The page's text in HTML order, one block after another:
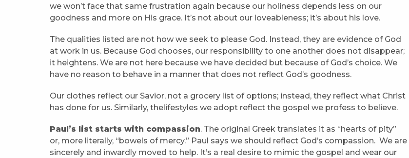
we won’t face that same frustration again because our holiness depends less on our
goodness and more on His grace. It’s not about our loveableness; it’s about his love.
The qualities listed are not how we seek to please God. Instead, they are evidence of God
at work in us. Because God chooses, our responsibility to one another does not disappear;
it heightens. We are not here because we have decided but because of God’s choice. We
have no reason to behave in a manner that does not reflect God’s goodness.
Our clothes reflect our Savior, not a grocery list of options; instead, they reflect what Christ
has done for us. Similarly, thelifestyles we adopt reflect the gospel we profess to believe.
Paul’s list starts with compassion. The original Greek translates it as “hearts of pity”
or, more literally, “bowels of mercy.” Paul says we should reflect God’s compassion. We are
sincerely and inwardly moved to help. It’s a real desire to mimic the gospel and wear our